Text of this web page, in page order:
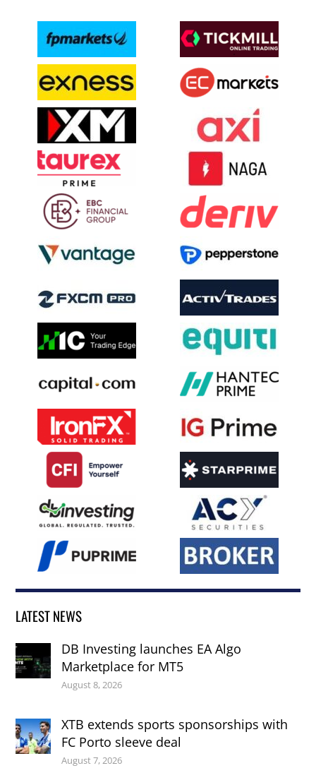
LATEST NEWS
DB Investing launches EA Algo
Marketplace for MT5
August 8, 2026
XTB extends sports sponsorships with
FC Porto sleeve deal
August 7, 2026